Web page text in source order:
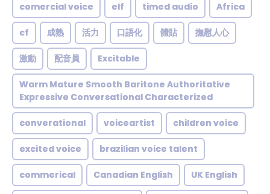
comercial voice elf timed audio Africa
cf 成熟 活力 口語化 體貼 撫慰人心
激動 配音員 Excitable
Warm Mature Smooth Baritone Authoritative
Expressive Conversational Characterized
converational voiceartist children voice
excited voice brazilian voice talent
commerical Canadian English UK English